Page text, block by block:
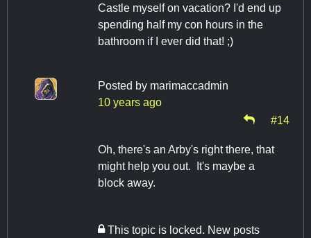
Castle myself on vacation? I'd end up
spending half my con hours in the
bathroom if I ever did that! ;)
Posted by marimaccadmin
10 years ago
#14
Oh, there's an Arby's right there, that
might help you out. It's maybe a
block away.
This topic is locked. New posts